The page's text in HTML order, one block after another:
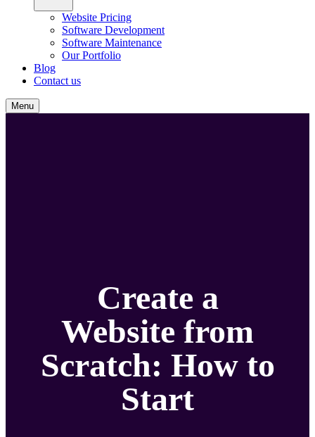
Website Pricing
Software Development
Software Maintenance
Our Portfolio
Blog
Contact us
Menu
Create a
Website from
Scratch: How to
Start